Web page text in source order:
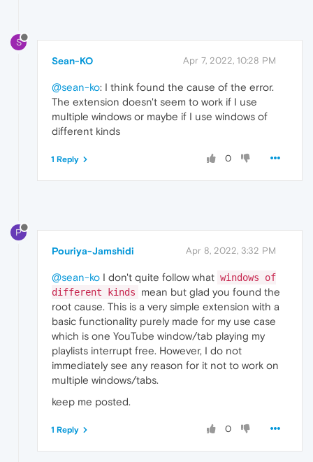
S
Sean-KO Apr 7, 2022, 10:28 PM
@sean-ko: I think found the cause of the error.
The extension doesn't seem to work if I use
multiple windows or maybe if I use windows of
different kinds
0
1 Reply
P
Pouriya-Jamshidi Apr 8, 2022, 3:32 PM
@sean-ko I don't quite follow what windows of
different kinds
mean but glad you found the
root cause. This is a very simple extension with a
basic functionality purely made for my use case
which is one YouTube window/tab playing my
playlists interrupt free. However, I do not
immediately see any reason for it not to work on
multiple windows/tabs.
keep me posted.
0
1 Reply